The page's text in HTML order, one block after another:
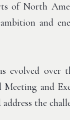
of North
and
over
and
the